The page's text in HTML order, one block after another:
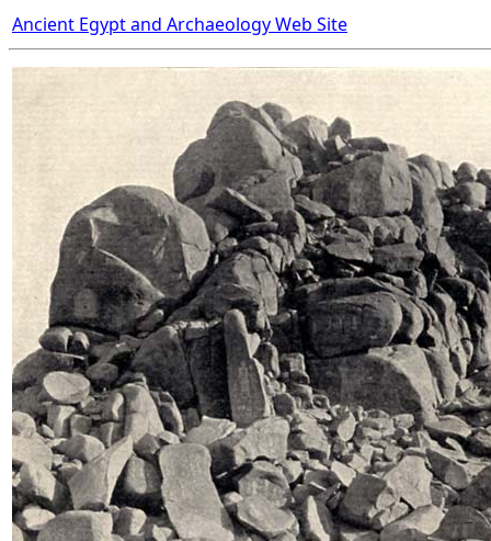
Ancient Egypt and Archaeology Web Site